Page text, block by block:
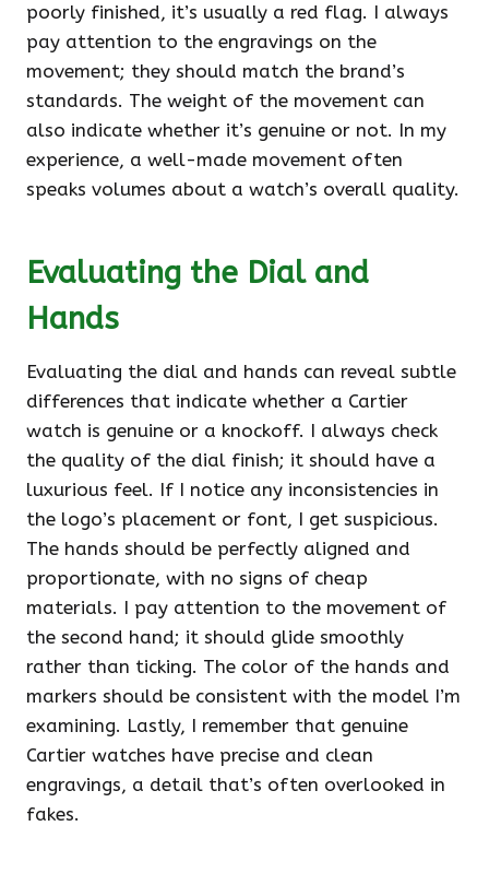
poorly finished, it’s usually a red flag. I always
pay attention to the engravings on the
movement; they should match the brand’s
standards. The weight of the movement can
also indicate whether it’s genuine or not. In my
experience, a well-made movement often
speaks volumes about a watch’s overall quality.
Evaluating the Dial and
Hands
Evaluating the dial and hands can reveal subtle
differences that indicate whether a Cartier
watch is genuine or a knockoff. I always check
the quality of the dial finish; it should have a
luxurious feel. If I notice any inconsistencies in
the logo’s placement or font, I get suspicious.
The hands should be perfectly aligned and
proportionate, with no signs of cheap
materials. I pay attention to the movement of
the second hand; it should glide smoothly
rather than ticking. The color of the hands and
markers should be consistent with the model I’m
examining. Lastly, I remember that genuine
Cartier watches have precise and clean
engravings, a detail that’s often overlooked in
fakes.